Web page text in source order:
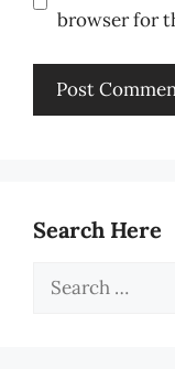
browser for
Search Here
Search